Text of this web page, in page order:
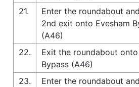
21.
Enter the roundabout
2nd exit onto Evesham
(A46)
22.
Exit the roundabout onto
Bypass (A46)
23.
Enter the roundabout